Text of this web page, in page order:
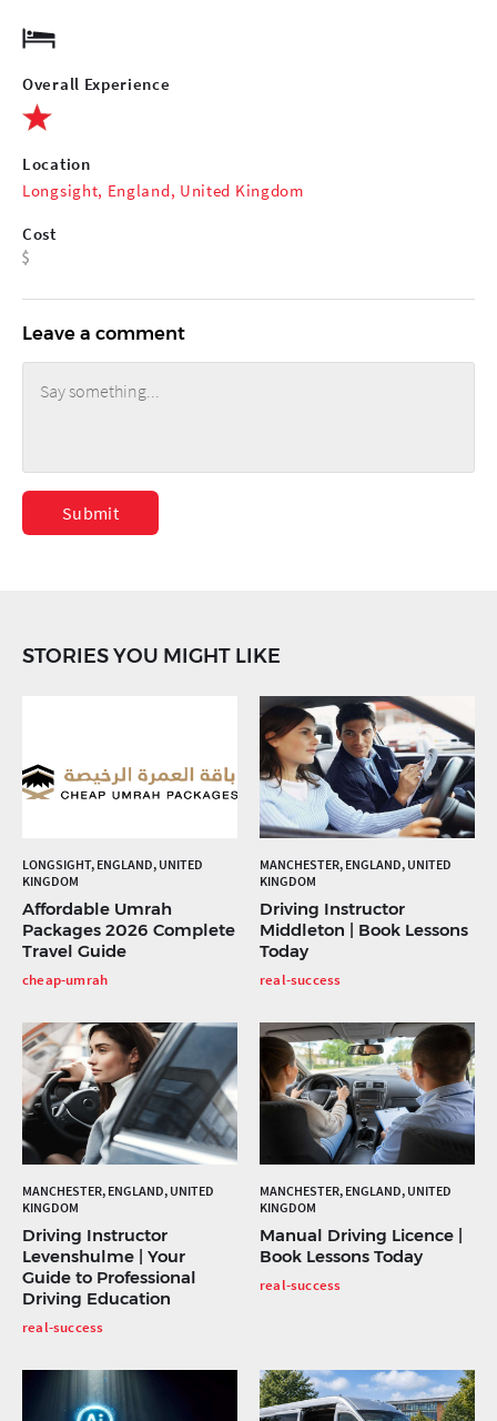
Overall Experience
Location
Longsight, England, United Kingdom
Cost
Leave a comment
Submit
STORIES YOU MIGHT LIKE
LONGSIGHT, ENGLAND, UNITED
KINGDOM
Affordable Umrah
Packages 2026 Complete
Travel Guide
cheap-umrah
MANCHESTER, ENGLAND, UNITED
KINGDOM
Driving Instructor
Middleton | Book Lessons
Today
real-success
MANCHESTER, ENGLAND, UNITED
KINGDOM
Driving Instructor
Levenshulme | Your
Guide to Professional
Driving Education
real-success
MANCHESTER, ENGLAND, UNITED
KINGDOM
Manual Driving Licence |
Book Lessons Today
real-success